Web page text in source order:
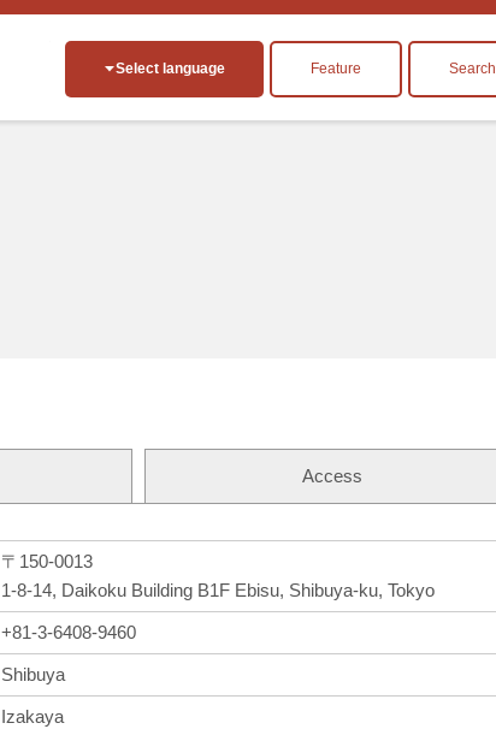
Select language Feature Search
Access
〒150-0013
1-8-14, Daikoku Building B1F Ebisu, Shibuya-ku, Tokyo
+81-3-6408-9460
Shibuya
Izakaya